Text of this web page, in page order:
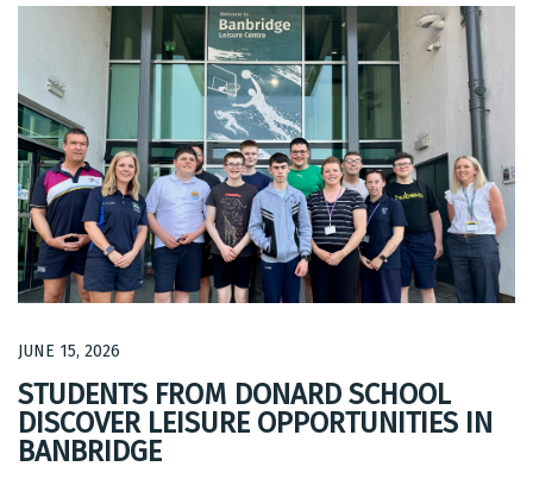
JUNE 15, 2026
STUDENTS FROM DONARD SCHOOL
DISCOVER LEISURE OPPORTUNITIES IN
BANBRIDGE